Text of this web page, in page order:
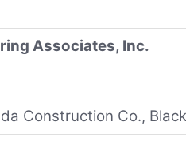
Associates, Inc.
Construction Co.,